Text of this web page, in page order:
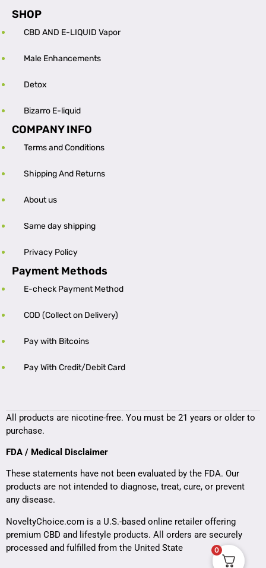
SHOP
CBD AND E-LIQUID Vapor
Male Enhancements
Detox
Bizarro E-liquid
COMPANY INFO
Terms and Conditions
Shipping And Returns
About us
Same day shipping
Privacy Policy
Payment Methods
E-check Payment Method
COD (Collect on Delivery)
Pay with Bitcoins
Pay With Credit/Debit Card
All products are nicotine-free. You must be 21 years or older to
purchase.
FDA / Medical Disclaimer
These statements have not been evaluated by the FDA. Our
products are not intended to diagnose, treat, cure, or prevent
any disease.
NoveltyChoice.com is a U.S.-based online retailer offering
premium CBD and lifestyle products. All orders are securely
processed and fulfilled from the United State
0